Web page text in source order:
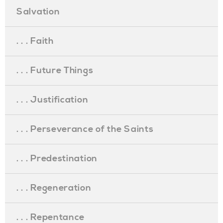
Salvation
. . . Faith
. . . Future Things
. . . Justification
. . . Perseverance of the Saints
. . . Predestination
. . . Regeneration
. . . Repentance